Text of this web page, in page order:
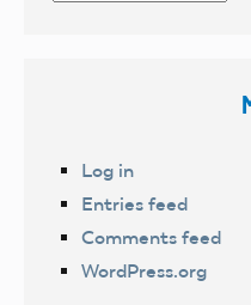
Log in
Entries feed
Comments feed
WordPress.org